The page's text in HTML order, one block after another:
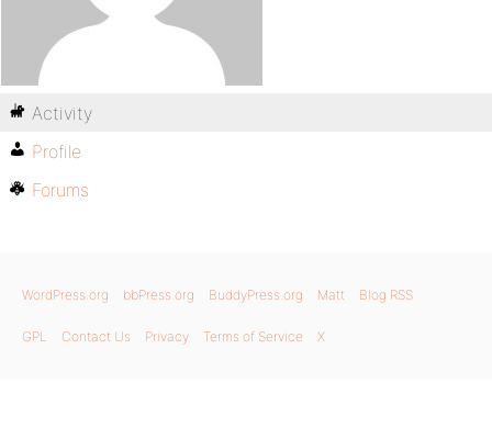
Activity
Profile
Forums
WordPress.org bbPress.org BuddyPress.org Matt Blog RSS
GPL Contact Us Privacy Terms of Service X